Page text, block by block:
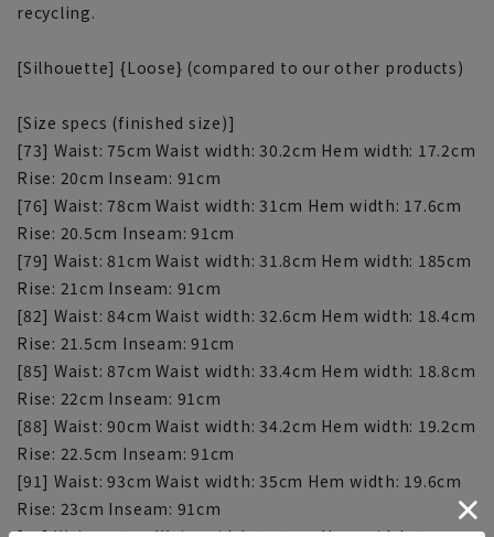
recycling.
[Silhouette] {Loose} (compared to our other products)
[Size specs (finished size)]
[73] Waist: 75cm Waist width: 30.2cm Hem width: 17.2cm
Rise: 20cm Inseam: 91cm
[76] Waist: 78cm Waist width: 31cm Hem width: 17.6cm
Rise: 20.5cm Inseam: 91cm
[79] Waist: 81cm Waist width: 31.8cm Hem width: 185cm
Rise: 21cm Inseam: 91cm
[82] Waist: 84cm Waist width: 32.6cm Hem width: 18.4cm
Rise: 21.5cm Inseam: 91cm
[85] Waist: 87cm Waist width: 33.4cm Hem width: 18.8cm
Rise: 22cm Inseam: 91cm
[88] Waist: 90cm Waist width: 34.2cm Hem width: 19.2cm
Rise: 22.5cm Inseam: 91cm
[91] Waist: 93cm Waist width: 35cm Hem width: 19.6cm
Rise: 23cm Inseam: 91cm